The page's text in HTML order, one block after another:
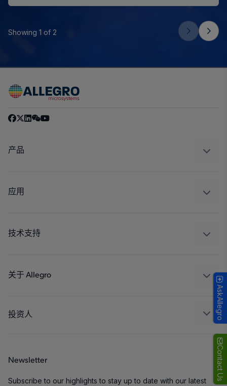
Contact Us
Showing 1 of 2
产品
调节
应用
工业
技术支持
封装
关于 Allegro
人才招聘
联系我们
投资人
Newsletter
Subscribe to our highlights to stay up to date with our latest
AskAllegro